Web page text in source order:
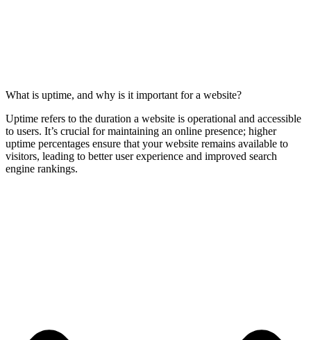
What is uptime, and why is it important for a website?
Uptime refers to the duration a website is operational and accessible
to users. It’s crucial for maintaining an online presence; higher
uptime percentages ensure that your website remains available to
visitors, leading to better user experience and improved search
engine rankings.